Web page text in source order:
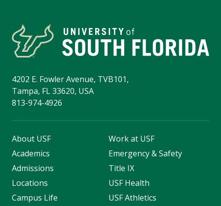
4202 E. Fowler Avenue, TVB101,
Tampa, FL 33620, USA
813-974-4926
About USF
Academics
Admissions
Locations
Campus Life
Work at USF
Emergency & Safety
Title IX
USF Health
USF Athletics